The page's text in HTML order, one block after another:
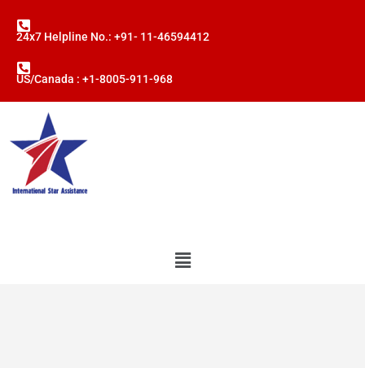
24x7 Helpline No.: +91- 11-46594412
US/Canada : +1-8005-911-968